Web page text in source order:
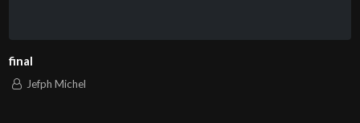
final
Jefph Michel